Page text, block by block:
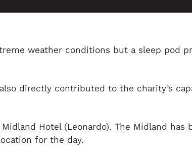
weather conditions but a sleep pod
directly contributed to the charity’s
Hotel (Leonardo). The Midland
for the day.